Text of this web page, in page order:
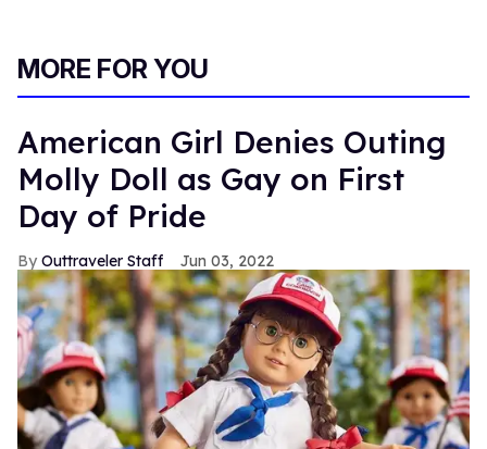
MORE FOR YOU
American Girl Denies Outing
Molly Doll as Gay on First
Day of Pride
Outtraveler Staff Jun 03, 2022